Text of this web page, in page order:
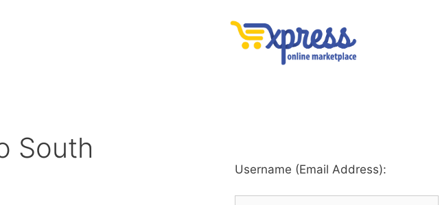
South
Username (Email Address):